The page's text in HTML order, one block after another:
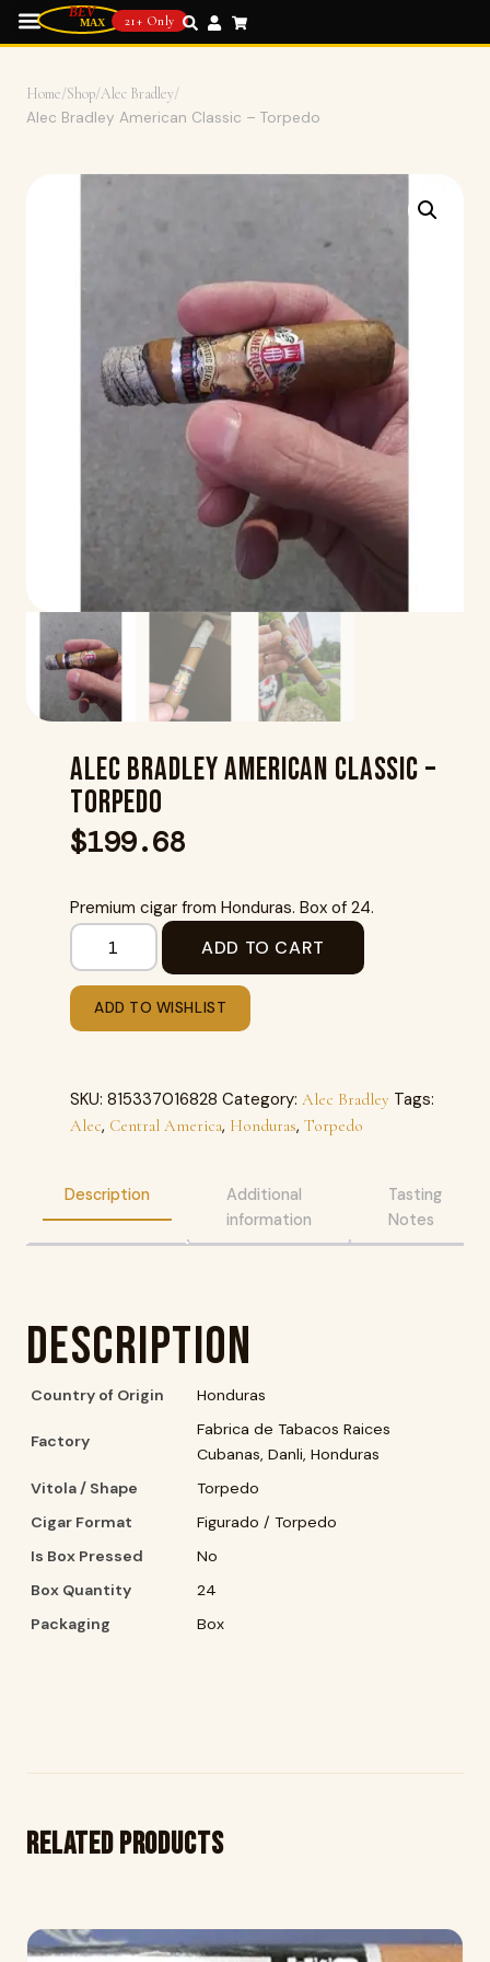
21+ Only
Home/Shop/Alec Bradley/
Alec Bradley American Classic – Torpedo
Alec Bradley American Classic –
Torpedo
$199.68
Premium cigar from Honduras. Box of 24.
ADD TO CART
ADD TO WISHLIST
SKU: 815337016828 Category: Alec Bradley Tags:
Alec, Central America, Honduras, Torpedo
Description
Additional
information
Tasting
Notes
Description
Country of Origin Honduras
Factory
Fabrica de Tabacos Raices
Cubanas, Danli, Honduras
Vitola / Shape
Torpedo
Cigar Format
Figurado / Torpedo
Is Box Pressed
No
Box Quantity
24
Packaging
Box
Related products